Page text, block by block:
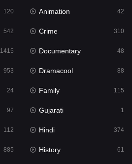
374
552
2
120 Animation 42
542 Crime 310
1415 Documentary 48
953 Dramacool 88
24 Family 115
97 Gujarati 1
112 Hindi 374
885 History 61